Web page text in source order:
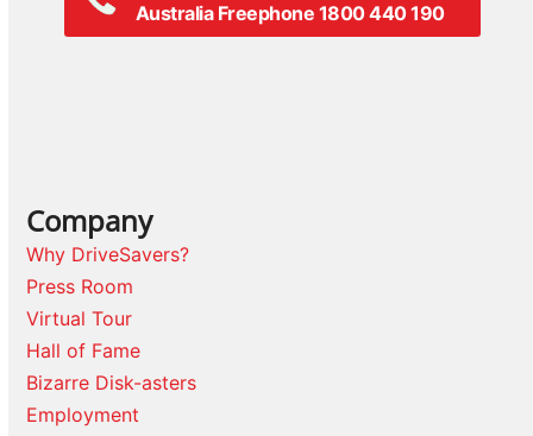
Australia Freephone 1800 440 190
Company
Why DriveSavers?
Press Room
Virtual Tour
Hall of Fame
Bizarre Disk-asters
Employment